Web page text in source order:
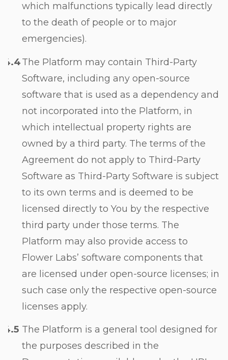
which malfunctions typically lead directly
to the death of people or to major
emergencies).
The Platform may contain Third-Party
Software, including any open-source
software that is used as a dependency and
not incorporated into the Platform, in
which intellectual property rights are
owned by a third party. The terms of the
Agreement do not apply to Third-Party
Software as Third-Party Software is subject
to its own terms and is deemed to be
licensed directly to You by the respective
third party under those terms. The
Platform may also provide access to
Flower Labs’ software components that
are licensed under open-source licenses; in
such case only the respective open-source
licenses apply.
The Platform is a general tool designed for
the purposes described in the